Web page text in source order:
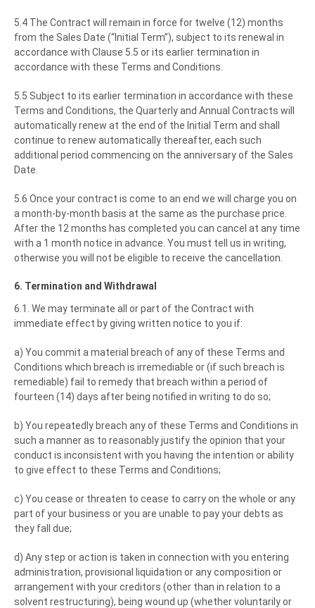
5.4 The Contract will remain in force for twelve (12) months
from the Sales Date (“Initial Term”), subject to its renewal in
accordance with Clause 5.5 or its earlier termination in
accordance with these Terms and Conditions.
5.5 Subject to its earlier termination in accordance with these
Terms and Conditions, the Quarterly and Annual Contracts will
automatically renew at the end of the Initial Term and shall
continue to renew automatically thereafter, each such
additional period commencing on the anniversary of the Sales
Date.
5.6 Once your contract is come to an end we will charge you on
a month-by-month basis at the same as the purchase price.
After the 12 months has completed you can cancel at any time
with a 1 month notice in advance. You must tell us in writing,
otherwise you will not be eligible to receive the cancellation.
6. Termination and Withdrawal
6.1. We may terminate all or part of the Contract with
immediate effect by giving written notice to you if:
a) You commit a material breach of any of these Terms and
Conditions which breach is irremediable or (if such breach is
remediable) fail to remedy that breach within a period of
fourteen (14) days after being notified in writing to do so;
b) You repeatedly breach any of these Terms and Conditions in
such a manner as to reasonably justify the opinion that your
conduct is inconsistent with you having the intention or ability
to give effect to these Terms and Conditions;
c) You cease or threaten to cease to carry on the whole or any
part of your business or you are unable to pay your debts as
they fall due;
d) Any step or action is taken in connection with you entering
administration, provisional liquidation or any composition or
arrangement with your creditors (other than in relation to a
solvent restructuring), being wound up (whether voluntarily or